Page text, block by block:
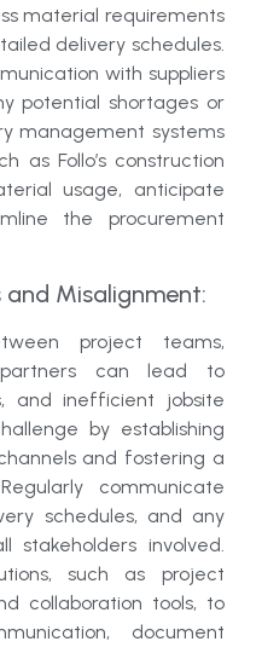
material requirements
delivery schedules.
with suppliers
potential shortages or
management systems
as Follo’s construction
usage, anticipate
the procurement
and Misalignment:
project teams,
partners can lead to
and inefficient jobsite
by establishing
and fostering a
communicate
schedules, and any
involved.
such as project
collaboration tools, to
document